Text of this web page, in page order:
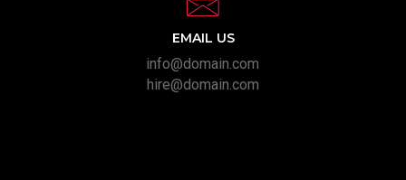
EMAIL US
info@domain.com
hire@domain.com